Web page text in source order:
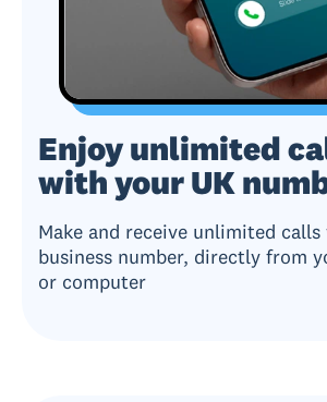
Enjoy unlimited
with your UK
Make and receive unlimited
business number, directly from
or computer